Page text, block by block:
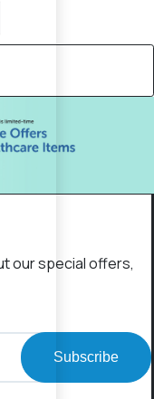
our special offers,
Subscribe